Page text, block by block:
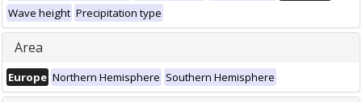
Wave height Precipitation type
Area
Europe Northern Hemisphere Southern Hemisphere